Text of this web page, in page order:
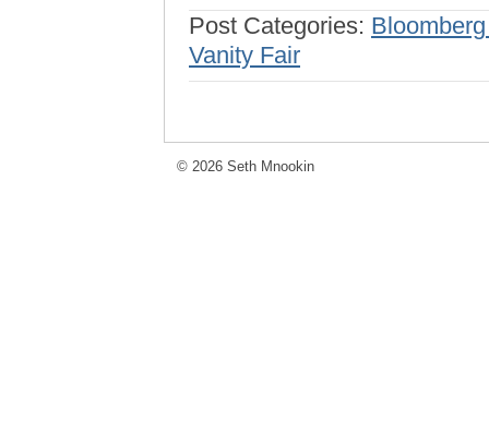
Post Categories:
Vanity Fair
© 2026 Seth Mnookin